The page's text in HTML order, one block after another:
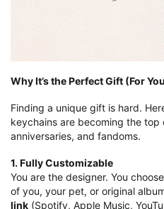
Why It’s the Perfect Gift (For
Finding a unique gift is hard.
keychains are becoming the
anniversaries, and fandoms.
1. Fully Customizable
You are the designer. You
of you, your pet, or original
link (Spotify, Apple Music,